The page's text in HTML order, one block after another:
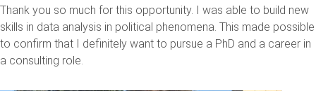
Thank you so much for this opportunity. I was able to build new
skills in data analysis in political phenomena. This made possible
to confirm that I definitely want to pursue a PhD and a career in
a consulting role.